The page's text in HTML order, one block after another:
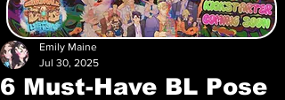
6 Must-Have BL Pose
Emily Maine
Jul 30, 2025